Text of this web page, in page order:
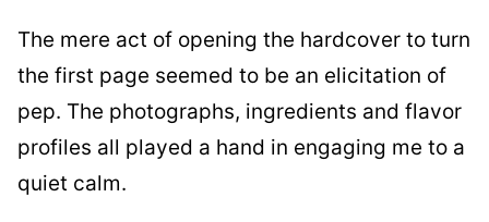
The mere act of opening the hardcover to turn
the first page seemed to be an elicitation of
pep. The photographs, ingredients and flavor
profiles all played a hand in engaging me to a
quiet calm.